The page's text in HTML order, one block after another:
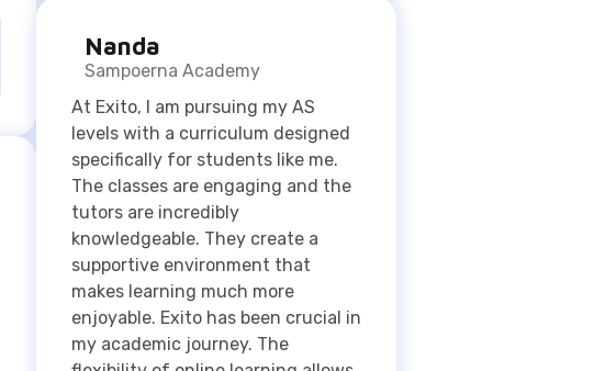
specifically for students like me.
The classes are engaging and the
tutors are incredibly
knowledgeable. They create a
supportive environment that
makes learning much more
enjoyable. Exito has been crucial in
my academic journey. The
flexibility of online learning allows
me to study at my own pace, while
access to high-quality resources
and personalized feedback has
helped me develop better study